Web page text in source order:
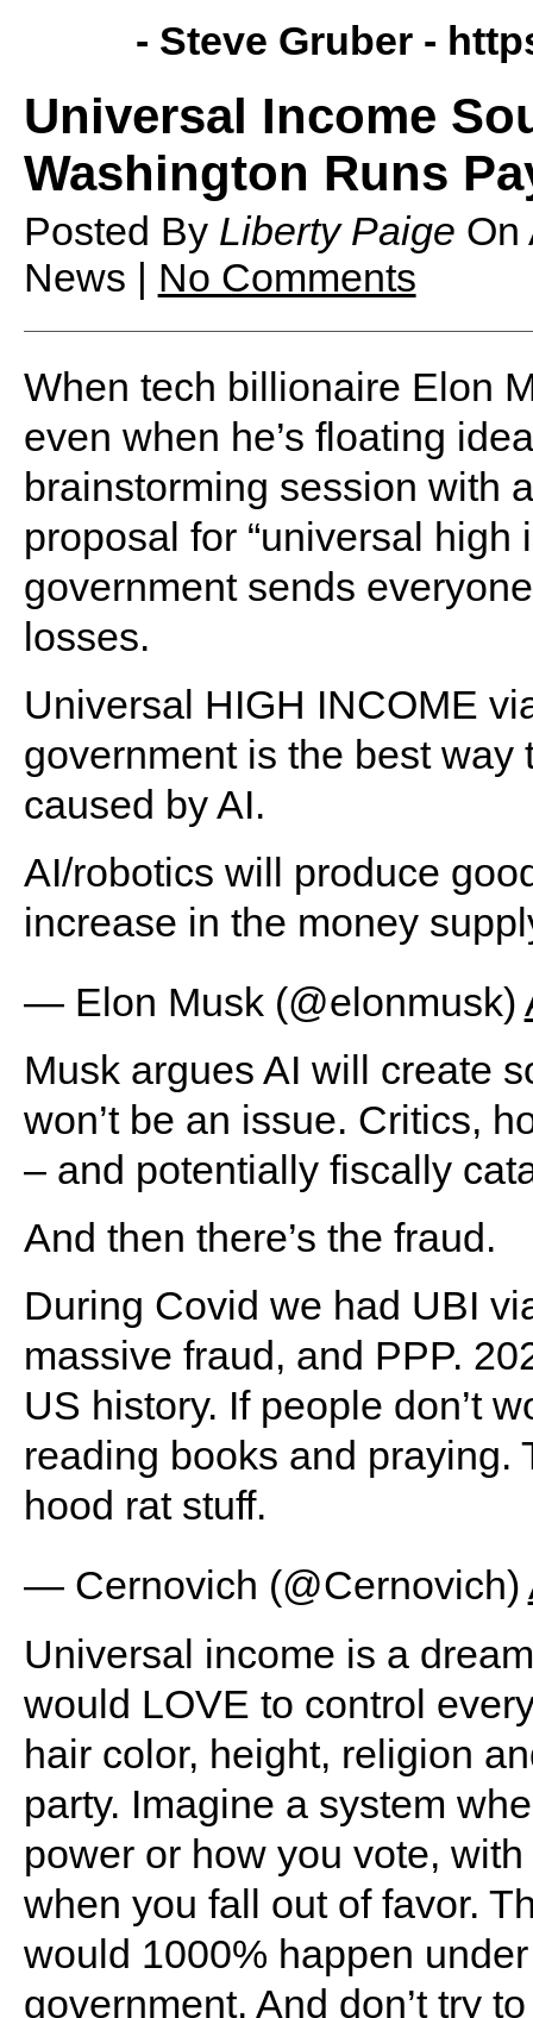
- Steve Gruber -
Universal Income
Washington Runs
Posted By Liberty Paige On
News | No Comments
When tech billionaire Elon
even when he’s floating
brainstorming session with
proposal for “universal high
government sends
losses.
Universal HIGH INCOME
government is the best
caused by AI.
AI/robotics will produce
increase in the money
— Elon Musk (@elonmusk)
Musk argues AI will create
won’t be an issue. Critics,
– and potentially fiscally
And then there’s the fraud.
During Covid we had UBI
massive fraud, and PPP.
US history. If people don’t
reading books and praying.
hood rat stuff.
— Cernovich (@Cernovich)
Universal income is a
would LOVE to control
hair color, height, religion
party. Imagine a system
power or how you vote,
when you fall out of favor.
would 1000% happen
government. And don’t try